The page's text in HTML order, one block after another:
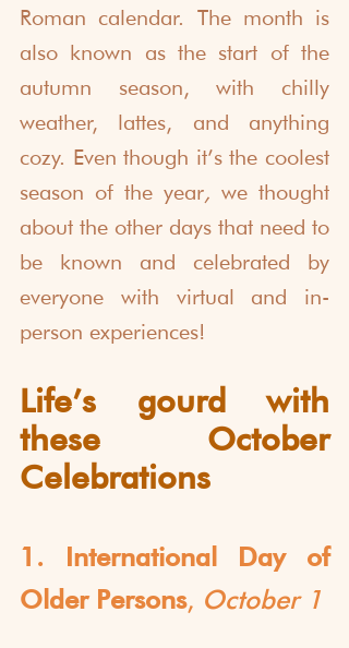
Roman calendar. The month is
also known as the start of the
autumn season, with chilly
weather, lattes, and anything
cozy. Even though it’s the coolest
season of the year, we thought
about the other days that need to
be known and celebrated by
everyone with virtual and in-
person experiences!
Life’s gourd with
these October
Celebrations
1. International Day of
Older Persons, October 1